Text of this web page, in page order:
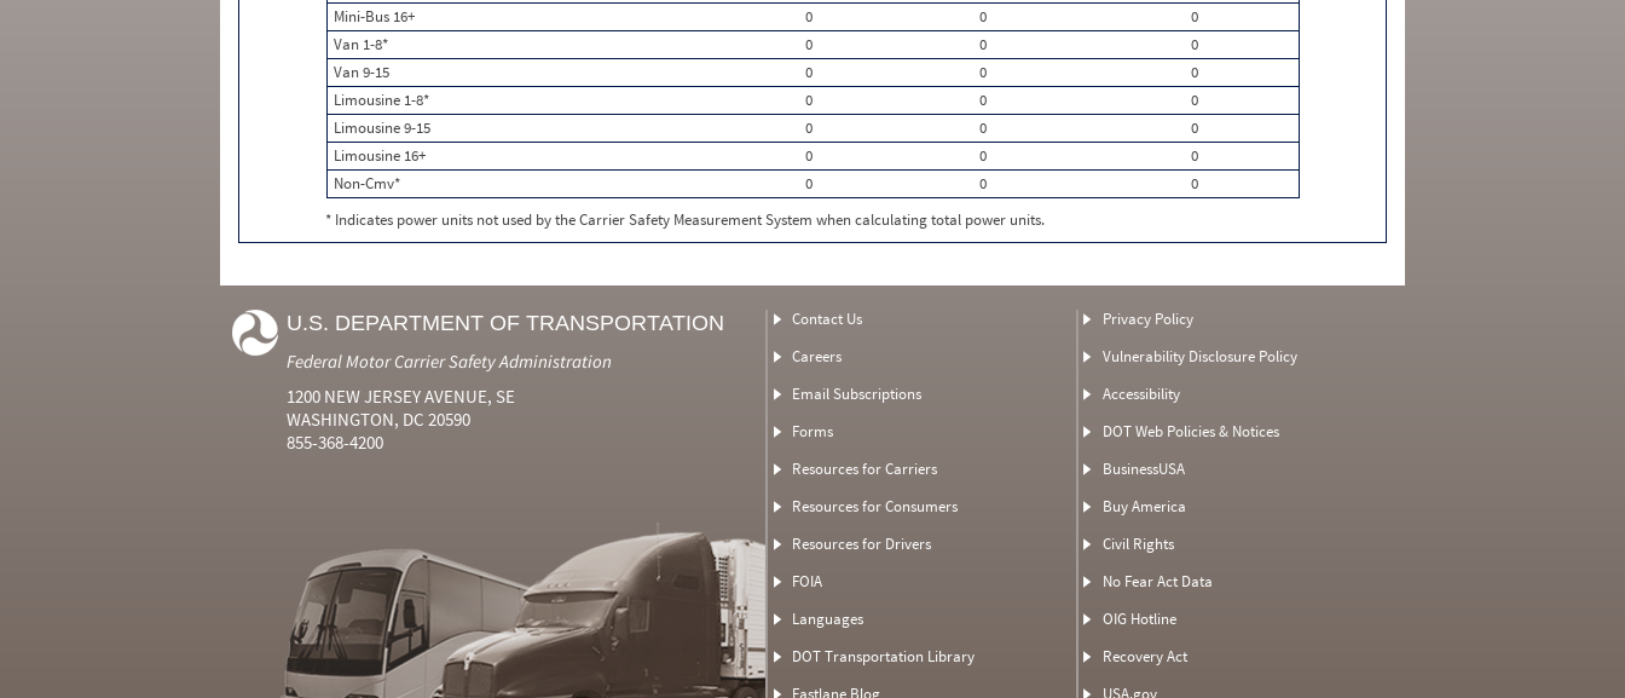
Mini-Bus 16+
0 0
0
Van 1-8*
0 0
0
Van 9-15
0 0
0
Limousine 1-8*
0 0
0
Limousine 9-15
0 0
0
Limousine 16+
0 0
0
Non-Cmv*
0 0
0
* Indicates power units not used by the Carrier Safety Measurement System when calculating total power units.
U.S. DEPARTMENT OF TRANSPORTATION
Federal Motor Carrier Safety Administration
1200 NEW JERSEY AVENUE, SE
WASHINGTON, DC 20590
855-368-4200
Contact Us
Careers
Email Subscriptions
Forms
Resources for Carriers
Resources for Consumers
Resources for Drivers
FOIA
Languages
DOT Transportation Library
Fastlane Blog
Privacy Policy
Vulnerability Disclosure Policy
Accessibility
DOT Web Policies & Notices
BusinessUSA
Buy America
Civil Rights
No Fear Act Data
OIG Hotline
Recovery Act
USA.gov